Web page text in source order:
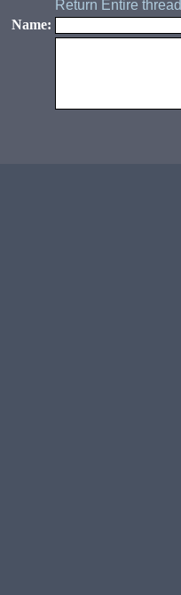
Return Entire thread
Name: